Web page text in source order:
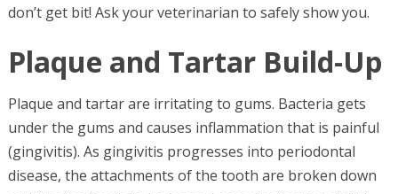
don’t get bit! Ask your veterinarian to safely show you.
Plaque and Tartar Build-Up
Plaque and tartar are irritating to gums. Bacteria gets
under the gums and causes inflammation that is painful
(gingivitis). As gingivitis progresses into periodontal
disease, the attachments of the tooth are broken down